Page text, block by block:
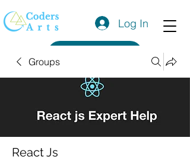
Log In
Groups
React Js